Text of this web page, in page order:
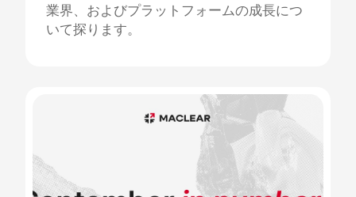
業界、およびプラットフォームの成長につ
いて探ります。